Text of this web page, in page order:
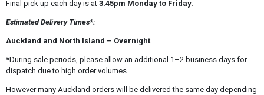
Final pick up each day is at3.45pm Monday to Friday.
Estimated Delivery Times*:
Auckland and North Island – Overnight
*During sale periods, please allow an additional 1–2 business days for
dispatch due to high order volumes.
However many Auckland orders will be delivered the same day depending